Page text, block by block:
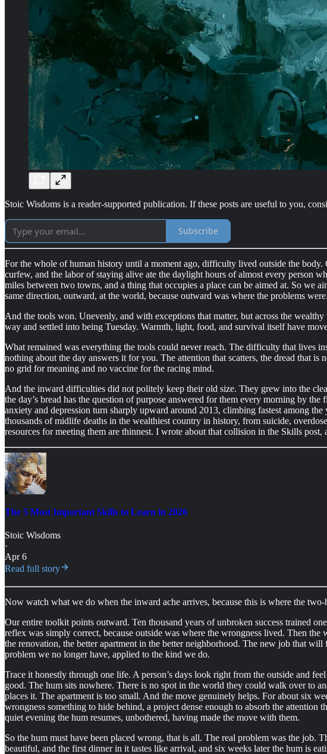
Stoic Wisdoms is a reader-supported publication. If these posts are useful to you,
Subscribe
For the whole of human history until a moment ago, difficulty lived outside the
curfew, and the labor of staying alive ate the daylight hours of almost every person
miles between two towns, and a thing that occupies a place can be aimed at. So we
same direction, outward, at the world, because outward was where the problems were.
And the tools won. Unevenly, and with exceptions that matter, but across the
way and settled into being Tuesday. Warmth, light, food, and survival itself have
What remained was everything the tools could never reach. The difficulty that lives
nothing about the day answers it for you. The attention that scatters, the dread that
no grid for meaning and no vaccine for the racing mind.
And the inward difficulties did not politely keep their old size. They grew into the
the day’s bread has the question of purpose answered for them every morning by
anxiety and depression turn sharply upward around 2013, climbing fastest among
thousands of midlife deaths in the wealthiest country in history, from suicide,
resources for meeting them are thinnest. I wrote about that collision in the Skills
The 5 Most Important Skills to Learn in 2026
Stoic Wisdoms
·
Apr 6
Read full story
Now watch what we do when the inward ache arrives, because this is where the two-
Our entire toolkit points outward. Ten thousand years of unbroken success trained
reflex was simply correct, because outside was where the wrongness lived. Then
the renovation, the better apartment in the better neighborhood. The new job that
problem we no longer have, applied to the kind we do.
Trace it honestly through one life. A person’s days look right from the outside and
good. The hum sits nowhere. There is no spot in the world they could walk over to
places it. The apartment is too small. And the move genuinely helps. For about six
wrongness something to hide behind, a project dense enough to absorb the
quiet evening the hum resumes, unbothered, having made the move with them.
So the hum must have been placed wrong, that is all. The real problem was the job.
beautiful, and the first dinner in it tastes like arrival, and six weeks later the hum is